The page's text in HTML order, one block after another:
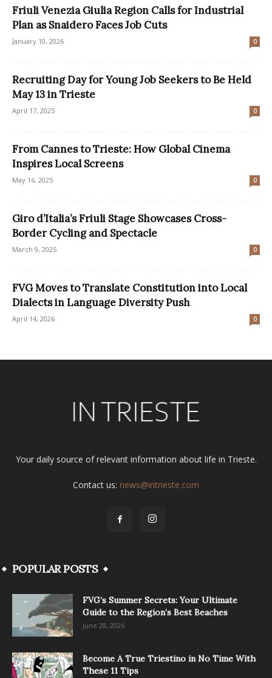
Friuli Venezia Giulia Region Calls for Industrial
Plan as Snaidero Faces Job Cuts
January 10, 2026 0
Recruiting Day for Young Job Seekers to Be Held
May 13 in Trieste
April 17, 2025 0
From Cannes to Trieste: How Global Cinema
Inspires Local Screens
May 16, 2025 0
Giro d’Italia’s Friuli Stage Showcases Cross-
Border Cycling and Spectacle
March 9, 2025 0
FVG Moves to Translate Constitution into Local
Dialects in Language Diversity Push
April 14, 2026 0
Your daily source of relevant information about life in Trieste.
Contact us: news@intrieste.com
POPULAR POSTS
FVG’s Summer Secrets: Your Ultimate
Guide to the Region’s Best Beaches
June 28, 2026
Become A True Triestino in No Time With
These 11 Tips